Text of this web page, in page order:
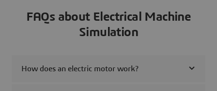
FAQs about Electrical Machine
Simulation
How does an electric motor work?